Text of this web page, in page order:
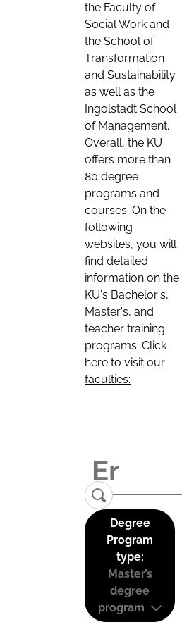
the Faculty of
Social Work and
the School of
Transformation
and Sustainability
as well as the
Ingolstadt School
of Management.
Overall, the KU
offers more than
80 degree
programs and
courses. On the
following
websites, you will
find detailed
information on the
KU's Bachelor's,
Master's, and
teacher training
programs. Click
here to visit our
faculties:
Degree
Program
type:
Master’s
degree
program